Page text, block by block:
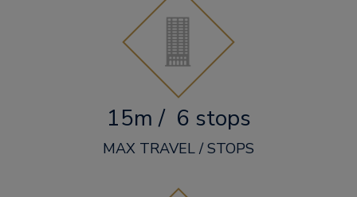
15m / 6 stops
MAX TRAVEL / STOPS